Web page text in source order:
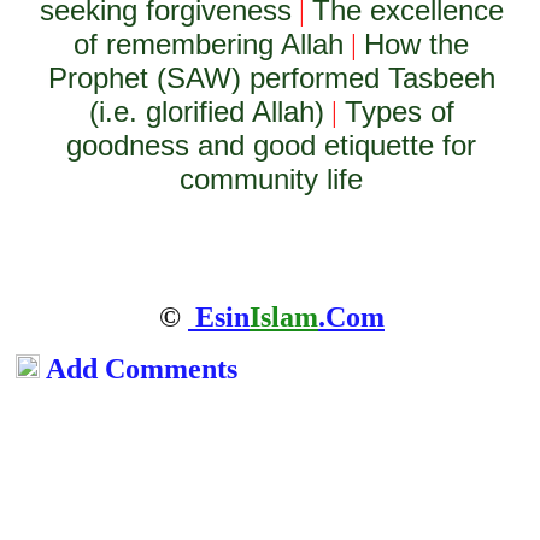
seeking forgiveness| The excellence
of remembering Allah | How the
Prophet (SAW) performed Tasbeeh
(i.e. glorified Allah) | Types of
goodness and good etiquette for
community life
© EsinIslam.Com
Add Comments